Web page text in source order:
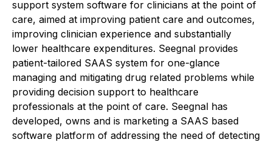
support system software for clinicians at the point of
care, aimed at improving patient care and outcomes,
improving clinician experience and substantially
lower healthcare expenditures. Seegnal provides
patient-tailored SAAS system for one-glance
managing and mitigating drug related problems while
providing decision support to healthcare
professionals at the point of care. Seegnal has
developed, owns and is marketing a SAAS based
software platform of addressing the need of detecting